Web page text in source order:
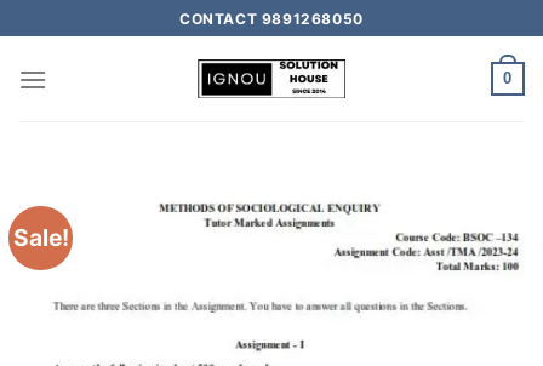
CONTACT 9891268050
0
Sale!